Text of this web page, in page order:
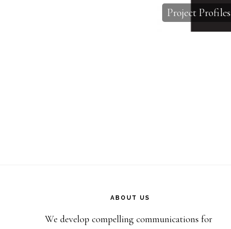
Project Profiles
ABOUT US
We develop compelling communications for